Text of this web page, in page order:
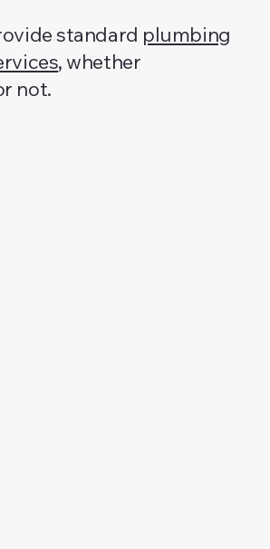
standard plumbing
, whether
not.